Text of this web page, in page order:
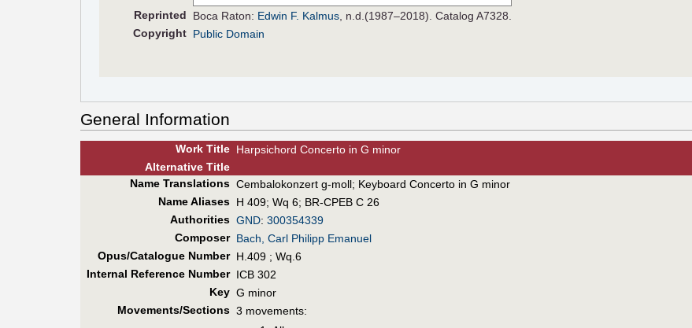
Reprinted Boca Raton: Edwin F. Kalmus , n.d.(1987–2018). Catalog A7328.
Copyright Public Domain
General Information
Work Title Harpsichord Concerto in G minor
AlternativeTitle
Name Translations Cembalokonzert g-moll; Keyboard Concerto in G minor
Name Aliases H 409; Wq 6; BR-CPEB C 26
Authorities GND: 300354339
Composer Bach, Carl Philipp Emanuel
Opus/Catalogue Number H.409 ; Wq.6
Internal Reference Number ICB 302
Key G minor
Movements/Sections 3 movements: